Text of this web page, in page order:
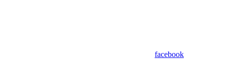
facebook